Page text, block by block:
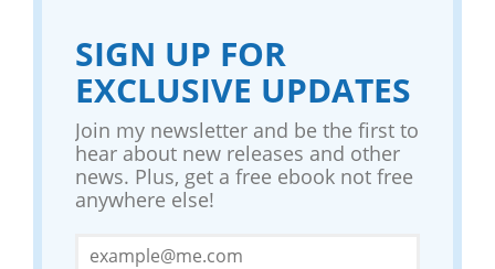
SIGN UP FOR
EXCLUSIVE UPDATES
Join my newsletter and be the first to
hear about new releases and other
news. Plus, get a free ebook not free
anywhere else!